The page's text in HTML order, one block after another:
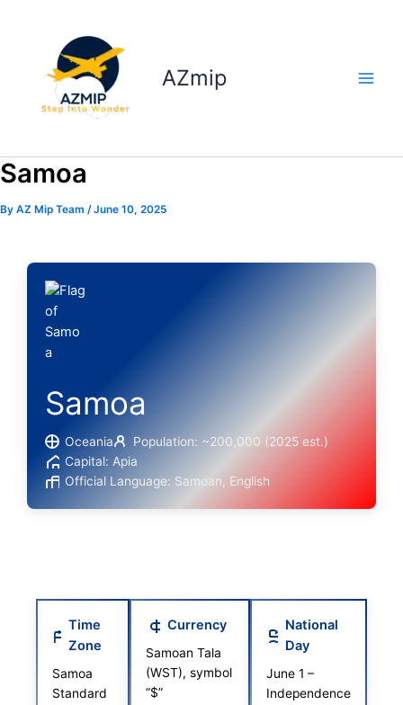
AZmip
Samoa
By AZ Mip Team /June 10, 2025
Samoa
Oceania
Population: ~200,000 (2025 est.)
Capital: Apia
Official Language: Samoan, English
Time
Zone
Samoa
Standard
Currency
Samoan Tala
(WST), symbol
“$”
National
Day
June 1 –
Independence